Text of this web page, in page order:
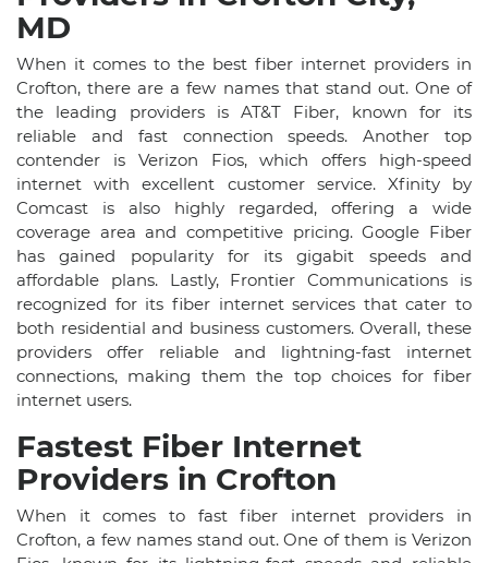
MD
When it comes to the best fiber internet providers in
Crofton, there are a few names that stand out. One of
the leading providers is AT&T Fiber, known for its
reliable and fast connection speeds. Another top
contender is Verizon Fios, which offers high-speed
internet with excellent customer service. Xfinity by
Comcast is also highly regarded, offering a wide
coverage area and competitive pricing. Google Fiber
has gained popularity for its gigabit speeds and
affordable plans. Lastly, Frontier Communications is
recognized for its fiber internet services that cater to
both residential and business customers. Overall, these
providers offer reliable and lightning-fast internet
connections, making them the top choices for fiber
internet users.
Fastest Fiber Internet
Providers in Crofton
When it comes to fast fiber internet providers in
Crofton, a few names stand out. One of them is Verizon